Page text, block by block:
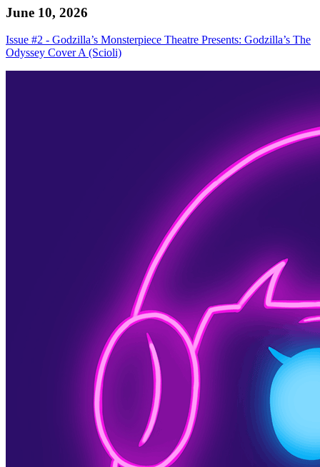
June 10, 2026
Issue #2 - Godzilla’s Monsterpiece Theatre Presents: Godzilla’s The
Odyssey Cover A (Scioli)